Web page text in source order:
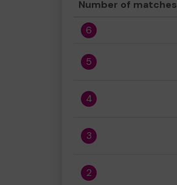
Number of matches
6
5
4
3
2